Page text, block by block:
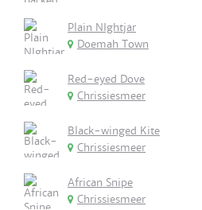
Plain NIghtjar
Doemah Town
Red-eyed Dove
Chrissiesmeer
Black-winged Kite
Chrissiesmeer
African Snipe
Chrissiesmeer